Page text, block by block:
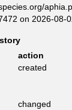
on 2026-08-
action
created
changed